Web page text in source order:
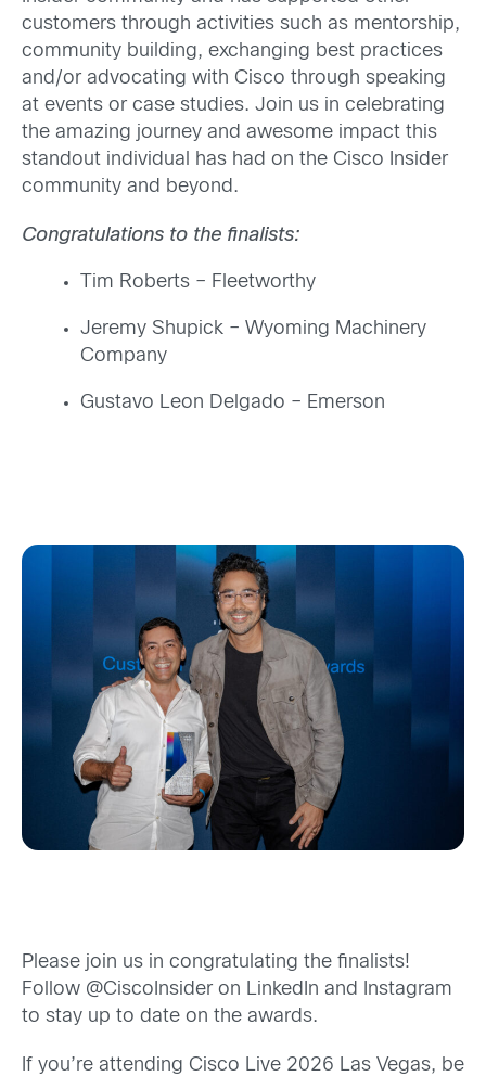
customers through activities such as mentorship,
community building, exchanging best practices
and/or advocating with Cisco through speaking
at events or case studies. Join us in celebrating
the amazing journey and awesome impact this
standout individual has had on the Cisco Insider
community and beyond.
Congratulations to the finalists:
Tim Roberts – Fleetworthy
Jeremy Shupick – Wyoming Machinery
Company
Gustavo Leon Delgado – Emerson
Please join us in congratulating the finalists!
Follow @CiscoInsider on LinkedIn and Instagram
to stay up to date on the awards.
If you’re attending Cisco Live 2026 Las Vegas, be